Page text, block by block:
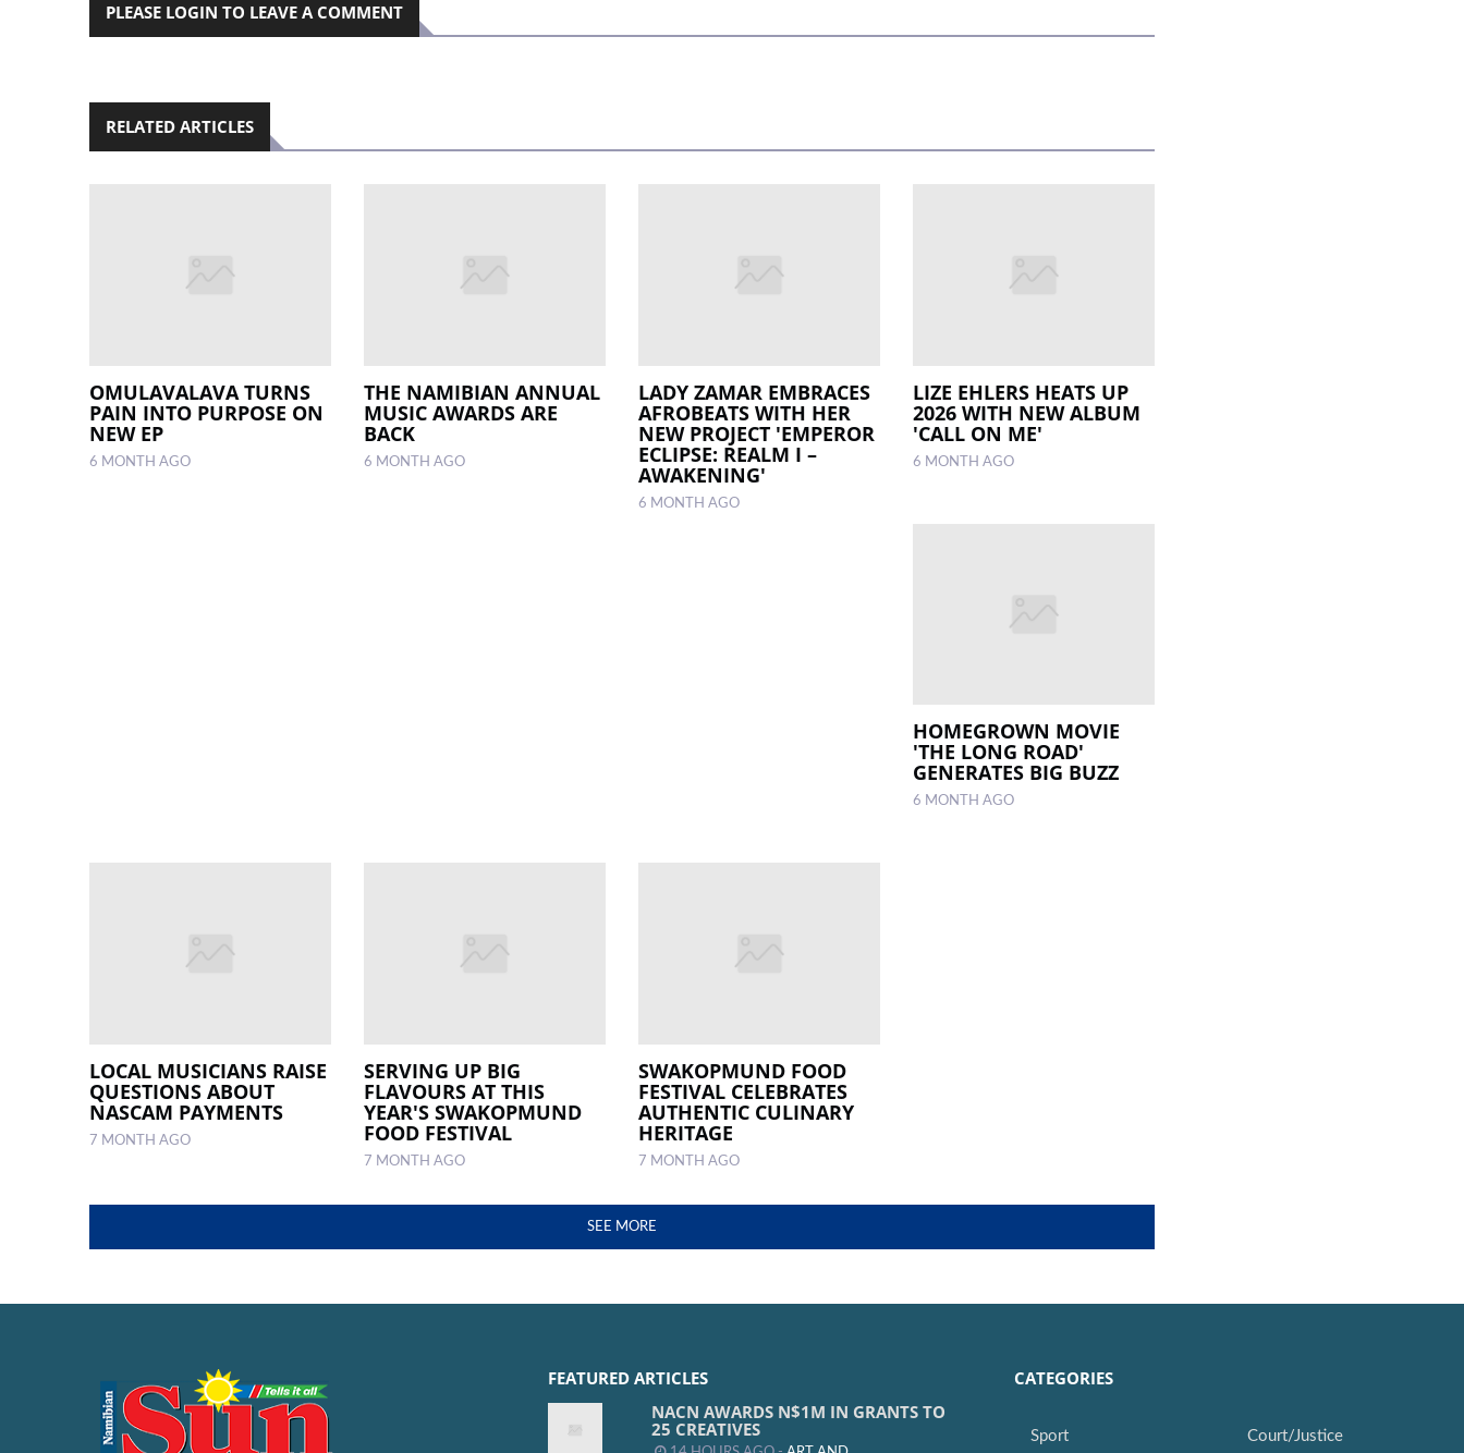
PLEASE LOGIN TO LEAVE A COMMENT
RELATED ARTICLES
OMULAVALAVA TURNS
PAIN INTO PURPOSE ON
NEW EP
6 MONTH AGO
THE NAMIBIAN ANNUAL
MUSIC AWARDS ARE
BACK
6 MONTH AGO
LADY ZAMAR EMBRACES
AFROBEATS WITH HER
NEW PROJECT 'EMPEROR
ECLIPSE: REALM I –
AWAKENING'
6 MONTH AGO
LIZE EHLERS HEATS UP
2026 WITH NEW ALBUM
'CALL ON ME'
6 MONTH AGO
HOMEGROWN MOVIE
'THE LONG ROAD'
GENERATES BIG BUZZ
6 MONTH AGO
LOCAL MUSICIANS RAISE
QUESTIONS ABOUT
NASCAM PAYMENTS
7 MONTH AGO
SERVING UP BIG
FLAVOURS AT THIS
YEAR'S SWAKOPMUND
FOOD FESTIVAL
7 MONTH AGO
SWAKOPMUND FOOD
FESTIVAL CELEBRATES
AUTHENTIC CULINARY
HERITAGE
7 MONTH AGO
SEE MORE
FEATURED ARTICLES
NACN AWARDS N$1M IN GRANTS TO
25 CREATIVES
CATEGORIES
Sport Court/Justice